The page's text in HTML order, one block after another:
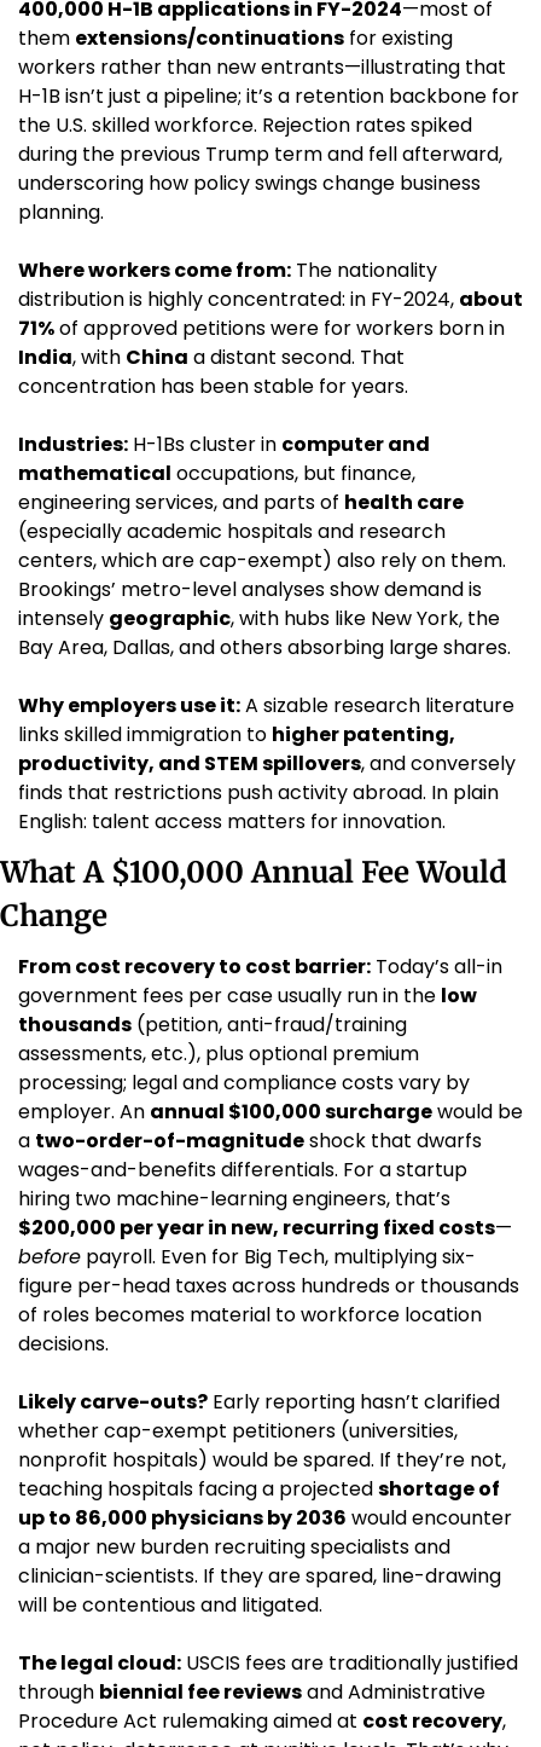
400,000 H-1B applications in FY-2024—most of
them extensions/continuations for existing
workers rather than new entrants—illustrating that
H-1B isn’t just a pipeline; it’s a retention backbone for
the U.S. skilled workforce. Rejection rates spiked
during the previous Trump term and fell afterward,
underscoring how policy swings change business
planning.
Where workers come from: The nationality
distribution is highly concentrated: in FY-2024, about
71%
India, with China a distant second. That
concentration has been stable for years.
Industries: H-1Bs cluster in computer and
mathematical occupations, but finance,
engineering services, and parts of health care
(especially academic hospitals and research
centers, which are cap-exempt) also rely on them.
Brookings’ metro-level analyses show demand is
intensely geographic, with hubs like New York, the
Bay Area, Dallas, and others absorbing large shares.
Why employers use it: A sizable research literature
links skilled immigration to higher patenting,
productivity, and STEM spillovers, and conversely
finds that restrictions push activity abroad. In plain
English: talent access matters for innovation.
What A $100,000 Annual Fee Would
Change
From cost recovery to cost barrier: Today’s all-in
government fees per case usually run in the low
thousands (petition, anti-fraud/training
assessments, etc.), plus optional premium
processing; legal and compliance costs vary by
employer. An annual $100,000 surcharge would be
a two-order-of-magnitude shock that dwarfs
wages-and-benefits differentials. For a startup
$200,000 per year in new, recurring fixed costs—
before payroll. Even for Big Tech, multiplying six-
figure per-head taxes across hundreds or thousands
of roles becomes material to workforce location
decisions.
Likely carve-outs? Early reporting hasn’t clarified
whether cap-exempt petitioners (universities,
nonprofit hospitals) would be spared. If they’re not,
teaching hospitals facing a projected shortage of
up to 86,000 physicians by 2036 would encounter
a major new burden recruiting specialists and
clinician-scientists. If they are spared, line-drawing
will be contentious and litigated.
The legal cloud: USCIS fees are traditionally justified
through biennial fee reviews and Administrative
Procedure Act rulemaking aimed at cost recovery,